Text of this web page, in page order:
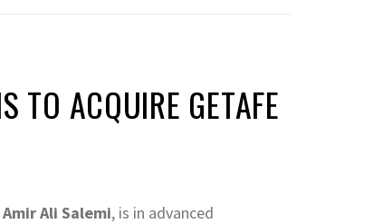
TO ACQUIRE GETAFE
Ali Salemi, is in advanced